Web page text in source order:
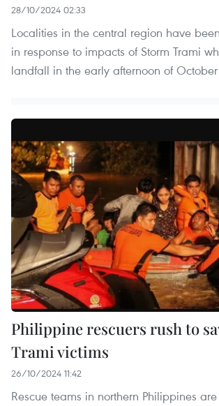
28/10/2024 02:33
Localities in the central region have
in response to impacts of Storm Trami
landfall in the early afternoon of October
Philippine rescuers rush to
Trami victims
26/10/2024 11:42
Rescue teams in northern Philippines